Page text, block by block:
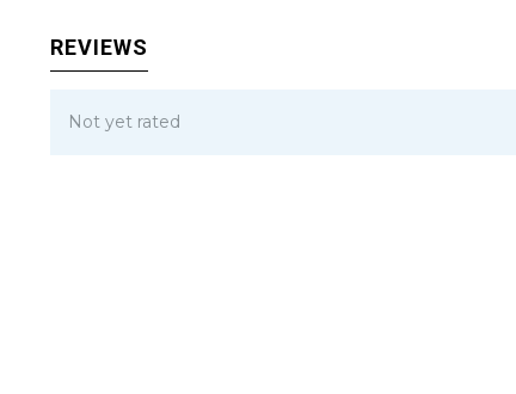
REVIEWS
Not yet rated